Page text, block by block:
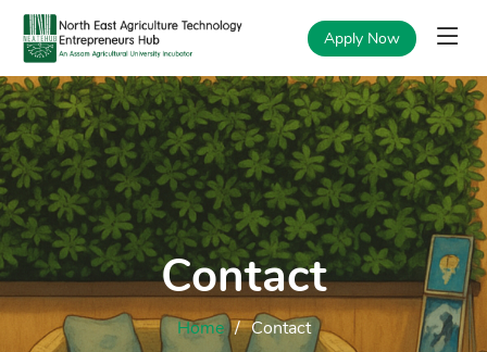
Apply Now
Contact
Home Contact